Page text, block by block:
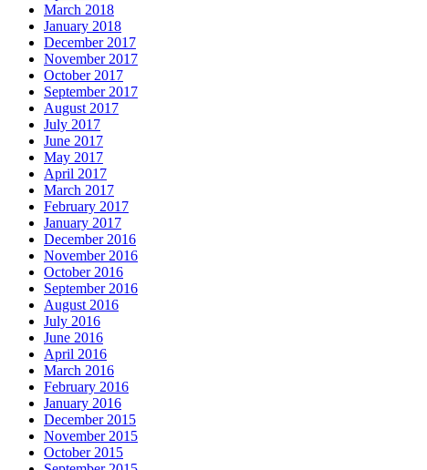
March 2018
January 2018
December 2017
November 2017
October 2017
September 2017
August 2017
July 2017
June 2017
May 2017
April 2017
March 2017
February 2017
January 2017
December 2016
November 2016
October 2016
September 2016
August 2016
July 2016
June 2016
April 2016
March 2016
February 2016
January 2016
December 2015
November 2015
October 2015